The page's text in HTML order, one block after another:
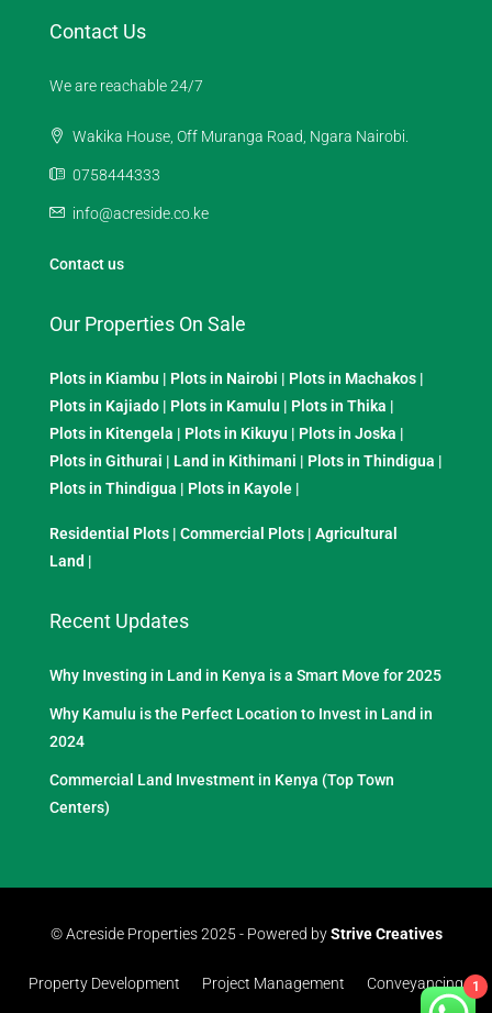
Contact Us
We are reachable 24/7
Wakika House, Off Muranga Road, Ngara Nairobi.
0758444333
info@acreside.co.ke
Contact us
Our Properties On Sale
Plots in Kiambu | Plots in Nairobi | Plots in Machakos |
Plots in Kajiado | Plots in Kamulu | Plots in Thika |
Plots in Kitengela | Plots in Kikuyu | Plots in Joska |
Plots in Githurai | Land in Kithimani | Plots in Thindigua |
Plots in Thindigua | Plots in Kayole |
Residential Plots | Commercial Plots | Agricultural
Land |
Recent Updates
Why Investing in Land in Kenya is a Smart Move for 2025
Why Kamulu is the Perfect Location to Invest in Land in
2024
Commercial Land Investment in Kenya (Top Town
Centers)
© Acreside Properties 2025 - Powered byStrive Creatives
Property Development Project Management Conveyancing 1